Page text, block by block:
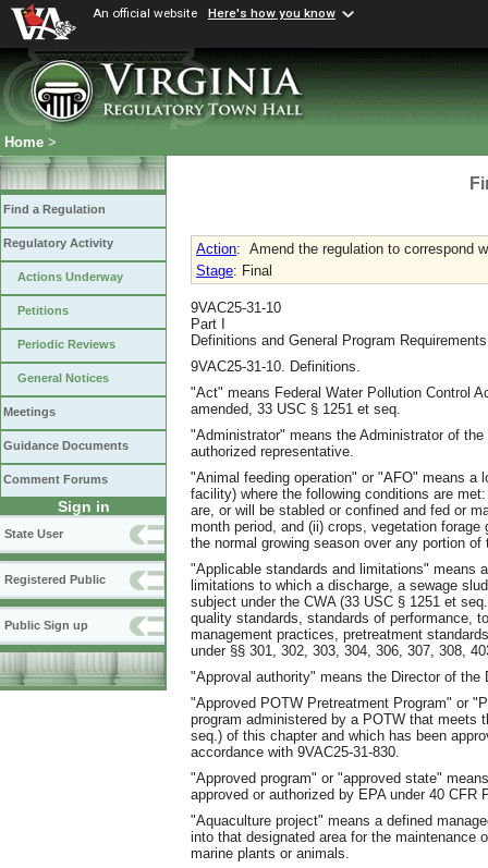
An official website Here's how you know
Home >
Find a Regulation
Regulatory Activity
Actions Underway
Petitions
Periodic Reviews
General Notices
Meetings
Guidance Documents
Comment Forums
Sign in
State User
Registered Public
Public Sign up
Action: Amend the regulation to correspond
Stage: Final
9VAC25-31-10
Part I
Definitions and General Program Requirements
9VAC25-31-10. Definitions.
"Act" means Federal Water Pollution Control
amended, 33 USC § 1251 et seq.
"Administrator" means the Administrator of
authorized representative.
"Animal feeding operation" or "AFO" means a
facility) where the following conditions are
are, or will be stabled or confined and fed or
month period, and (ii) crops, vegetation
the normal growing season over any portion
"Applicable standards and limitations" means
limitations to which a discharge, a sewage
subject under the CWA (33 USC § 1251 et
quality standards, standards of performance,
management practices, pretreatment
under §§ 301, 302, 303, 304, 306, 307, 308,
"Approval authority" means the Director of the
"Approved POTW Pretreatment Program" or
program administered by a POTW that meets
seq.) of this chapter and which has been
accordance with 9VAC25-31-830.
"Approved program" or "approved state"
approved or authorized by EPA under 40 CFR
"Aquaculture project" means a defined
into that designated area for the maintenance
marine plants or animals.